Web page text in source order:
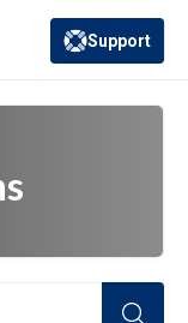
(opens in a new
Support